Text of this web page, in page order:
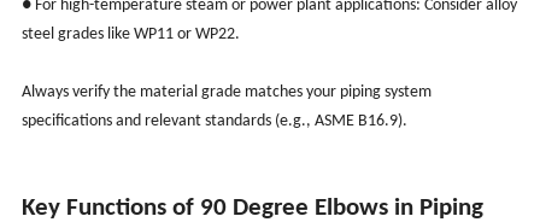
● For high-temperature steam or power plant applications: Consider alloy
steel grades like WP11 or WP22.
Always verify the material grade matches your piping system
specifications and relevant standards (e.g., ASME B16.9).
Key Functions of 90 Degree Elbows in Piping